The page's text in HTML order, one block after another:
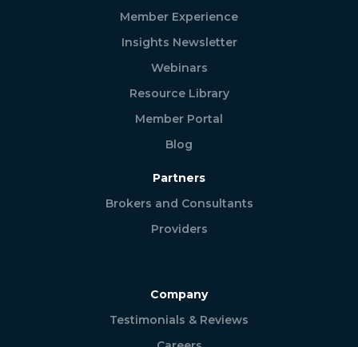
Member Experience
Insights Newsletter
Webinars
Resource Library
Member Portal
Blog
Partners
Brokers and Consultants
Providers
Company
Testimonials & Reviews